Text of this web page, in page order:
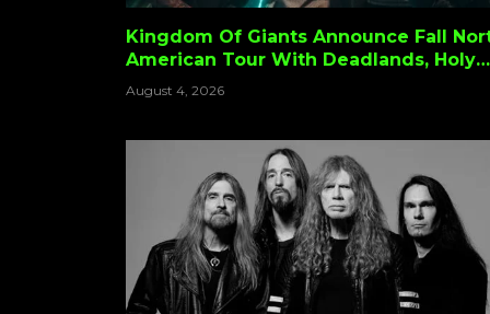
Kingdom Of Giants Announce Fall
American Tour With Deadlands, Holy
Wars & Night Rider
August 4, 2026